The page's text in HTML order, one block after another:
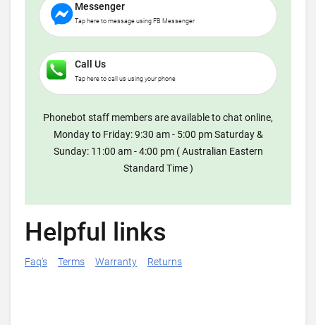
Messenger
Tap here to message using FB Messenger
Call Us
Tap here to call us using your phone
Phonebot staff members are available to chat online,
Monday to Friday: 9:30 am - 5:00 pm Saturday &
Sunday: 11:00 am - 4:00 pm ( Australian Eastern
Standard Time )
Helpful links
Faq's Terms Warranty Returns